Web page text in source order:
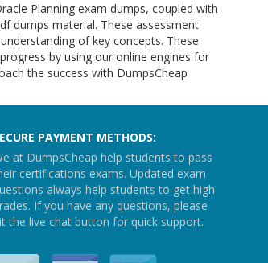
Planning exam dumps, coupled with
dumps material. These assessment
of key concepts. These
by using our online engines for
the success with DumpsCheap
PAYMENT METHODS:
at DumpsCheap help students to pass
certifications exams. Updated exam
always help students to get high
If you have any questions, please
the live chat button for quick support.